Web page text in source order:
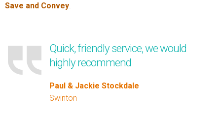
Save and Convey.
Quick, friendly service, we would
highly recommend
Paul & Jackie Stockdale
Swinton